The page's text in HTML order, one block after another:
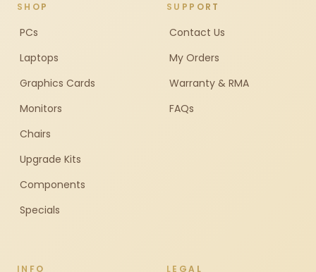
SHOP
PCs
Laptops
Graphics Cards
Monitors
Chairs
Upgrade Kits
Components
Specials
SUPPORT
Contact Us
My Orders
Warranty & RMA
FAQs
INFO LEGAL